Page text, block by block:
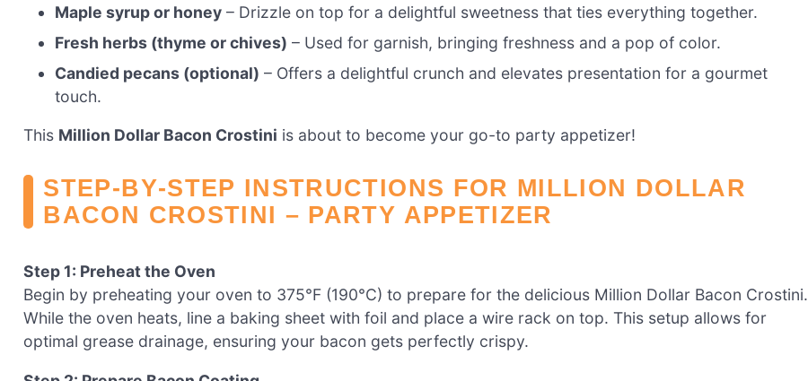
Maple syrup or honey – Drizzle on top for a delightful sweetness that ties everything together.
Fresh herbs (thyme or chives) – Used for garnish, bringing freshness and a pop of color.
Candied pecans (optional) – Offers a delightful crunch and elevates presentation for a gourmet
touch.
This Million Dollar Bacon Crostini is about to become your go-to party appetizer!
STEP‑BY‑STEP INSTRUCTIONS FOR MILLION DOLLAR
BACON CROSTINI – PARTY APPETIZER
Step 1: Preheat the Oven
Begin by preheating your oven to 375°F (190°C) to prepare for the delicious Million Dollar Bacon Crostini.
While the oven heats, line a baking sheet with foil and place a wire rack on top. This setup allows for
optimal grease drainage, ensuring your bacon gets perfectly crispy.